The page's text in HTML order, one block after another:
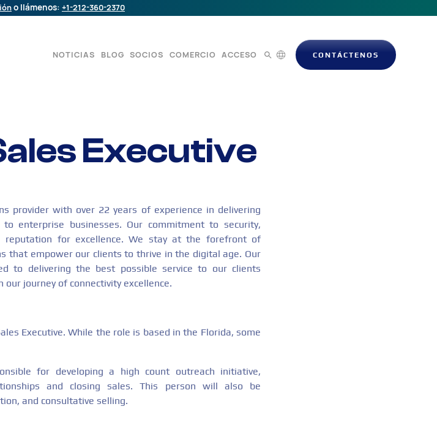
o llámenos: +1-212-360-2370
NOTICIAS BLOG SOCIOS COMERCIO ACCESO CONTÁCTENOS
Executive
provider with over 22 years of experience in delivering
enterprise businesses. Our commitment to security,
reputation for excellence. We stay at the forefront of
that empower our clients to thrive in the digital age. Our
to delivering the best possible service to our clients
journey of connectivity excellence.
Executive. While the role is based in the Florida, some
for developing a high count outreach initiative,
and closing sales. This person will also be
and consultative selling.